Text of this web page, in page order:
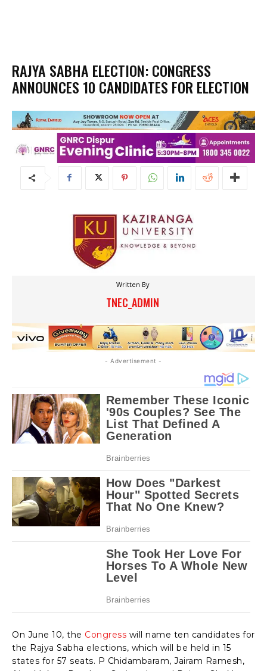
RAJYA SABHA ELECTION: CONGRESS
ANNOUNCES 10 CANDIDATES FOR ELECTION
Written By
TNEC_ADMIN
- Advertisement -
On June 10, the Congress will name ten candidates for
the Rajya Sabha elections, which will be held in 15
states for 57 seats. P Chidambaram, Jairam Ramesh,